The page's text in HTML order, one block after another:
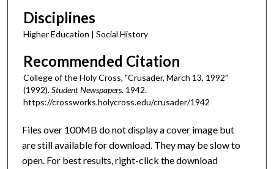
Disciplines
Higher Education | Social History
Recommended Citation
College of the Holy Cross, "Crusader, March 13, 1992"
(1992).Student Newspapers. 1942.
https://crossworks.holycross.edu/crusader/1942
Files over 100MB do not display a cover image but
are still available for download. They may be slow to
open. For best results, right-click the download